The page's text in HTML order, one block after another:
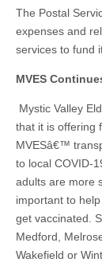
The Postal
expenses and
services to fund
MVES
Mystic Valley
that it is offering
MVESâ€™
to local COVID-
adults are more
important to
get vaccinated.
Medford,
Wakefield or